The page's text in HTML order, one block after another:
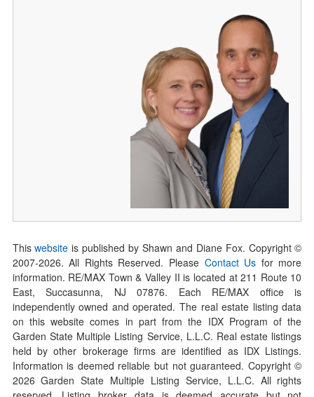
Thiswebsite is published by Shawn and Diane Fox. Copyright ©
2007-2026. All Rights Reserved. Please Contact Us for more
information. RE/MAX Town & Valley II is located at 211 Route 10
East, Succasunna, NJ 07876. Each RE/MAX office is
independently owned and operated. The real estate listing data
on this website comes in part from the IDX Program of the
Garden State Multiple Listing Service, L.L.C. Real estate listings
held by other brokerage firms are identified as IDX Listings.
Information is deemed reliable but not guaranteed. Copyright ©
2026Garden State Multiple Listing Service, L.L.C. All rights